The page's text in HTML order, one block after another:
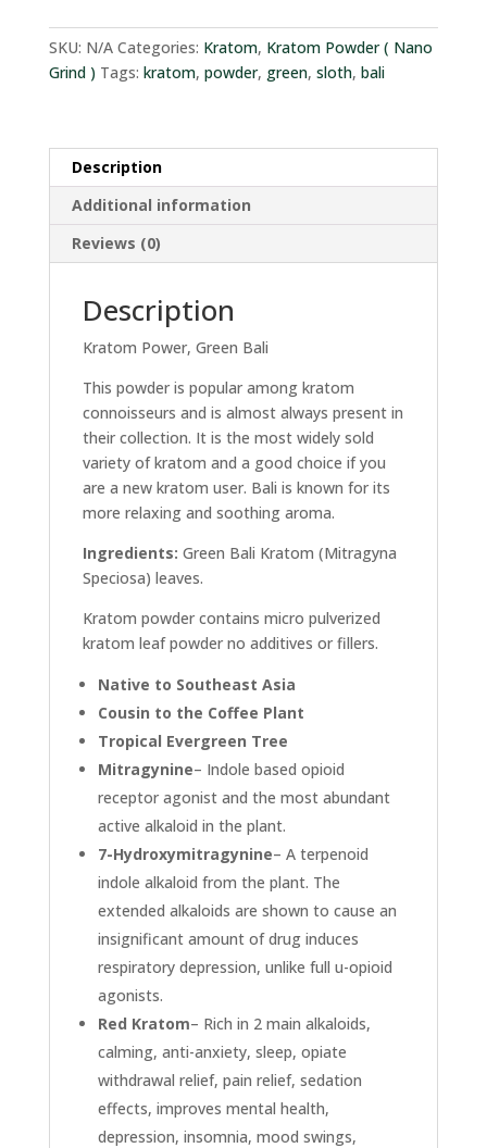
SKU: N/A Categories: Kratom, Kratom Powder ( Nano
Grind ) Tags: kratom, powder, green, sloth, bali
Description
Additional information
Reviews (0)
Description
Kratom Power, Green Bali
This powder is popular among kratom
connoisseurs and is almost always present in
their collection. It is the most widely sold
variety of kratom and a good choice if you
are a new kratom user. Bali is known for its
more relaxing and soothing aroma.
Ingredients: Green Bali Kratom (Mitragyna
Speciosa) leaves.
Kratom powder contains micro pulverized
kratom leaf powder no additives or fillers.
Native to Southeast Asia
Cousin to the Coffee Plant
Tropical Evergreen Tree
Mitragynine– Indole based opioid
receptor agonist and the most abundant
active alkaloid in the plant.
7-Hydroxymitragynine– A terpenoid
indole alkaloid from the plant. The
extended alkaloids are shown to cause an
insignificant amount of drug induces
respiratory depression, unlike full u-opioid
agonists.
Red Kratom– Rich in 2 main alkaloids,
calming, anti-anxiety, sleep, opiate
withdrawal relief, pain relief, sedation
effects, improves mental health,
depression, insomnia, mood swings,